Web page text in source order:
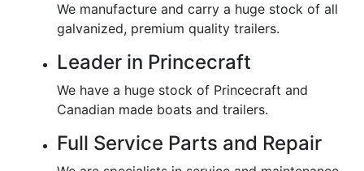
We manufacture and carry a huge stock of all
galvanized, premium quality trailers.
Leader in Princecraft
We have a huge stock of Princecraft and
Canadian made boats and trailers.
Full Service Parts and Repair